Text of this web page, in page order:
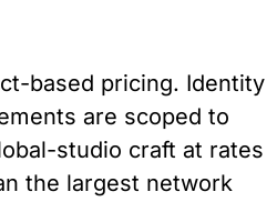
based pricing. Identity
are scoped to
studio craft at rates
the largest network